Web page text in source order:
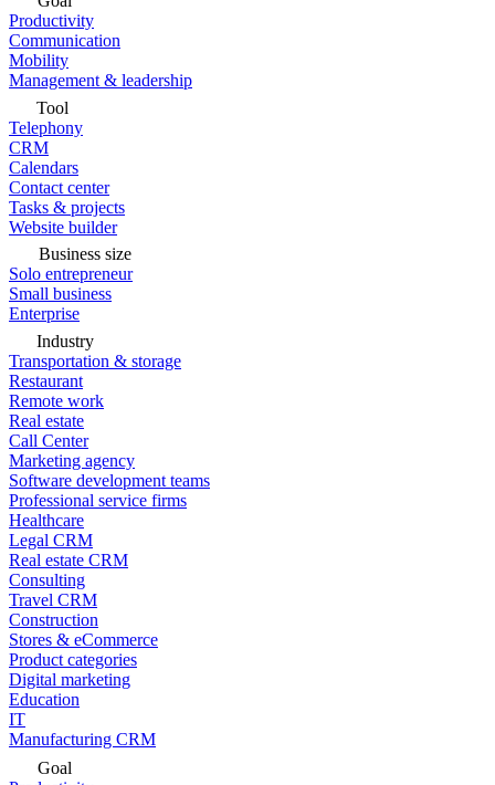
Productivity
Communication
Mobility
Management & leadership
Tool
Telephony
CRM
Calendars
Contact center
Tasks & projects
Website builder
Business size
Solo entrepreneur
Small business
Enterprise
Industry
Transportation & storage
Restaurant
Remote work
Real estate
Call Center
Marketing agency
Software development teams
Professional service firms
Healthcare
Legal CRM
Real estate CRM
Consulting
Travel CRM
Construction
Stores & eCommerce
Product categories
Digital marketing
Education
IT
Manufacturing CRM
Goal